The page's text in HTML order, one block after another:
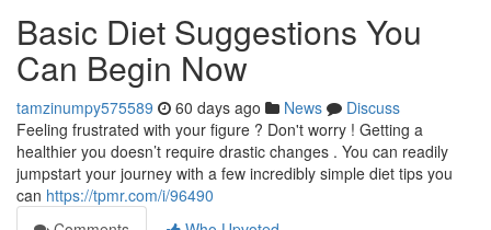
Basic Diet Suggestions You
Can Begin Now
tamzinumpy575589 60 days ago News
Discuss
Feeling frustrated with your figure ? Don't worry ! Getting a
healthier you doesn’t require drastic changes . You can readily
jumpstart your journey with a few incredibly simple diet tips you
can https://tpmr.com/i/96490